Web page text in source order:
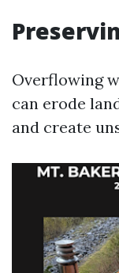
Overflowing
can erode
and create